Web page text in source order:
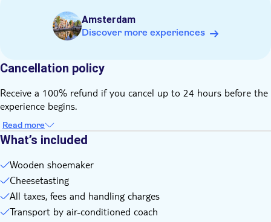
(not occupying a seat)
The tour runs no matter the weather
You'll receive an open departure ticket for the ferry (if option
Amsterdam
Discover more experiences
Cancellation policy
Receive a 100% refund if you cancel up to 24 hours before the
experience begins.
Read more
What’s included
Wooden shoemaker
Cheesetasting
All taxes, fees and handling charges
Transport by air-conditioned coach